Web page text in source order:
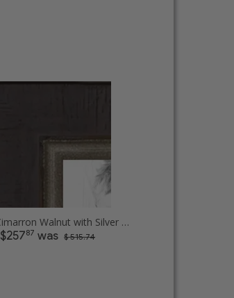
39x44 Cimarron Walnut with Silver Lip Picture Frames
$25787 was $ 515.74